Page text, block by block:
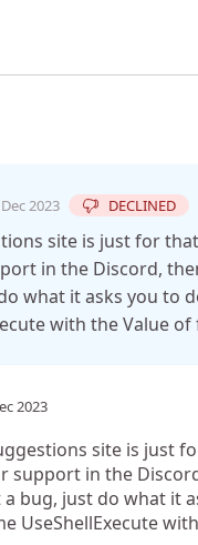
Dec 2023 DECLINED
site is just for
in the Discord,
what it asks you to
with the Value of
2023
site is just
support in the
bug, just do what it
UseShellExecute